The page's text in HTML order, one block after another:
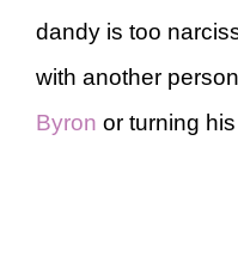
dandy is too
with another
Byron or turning